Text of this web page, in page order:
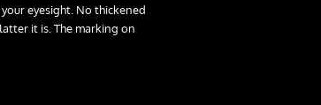
eyesight. No thickened
it is. The marking on